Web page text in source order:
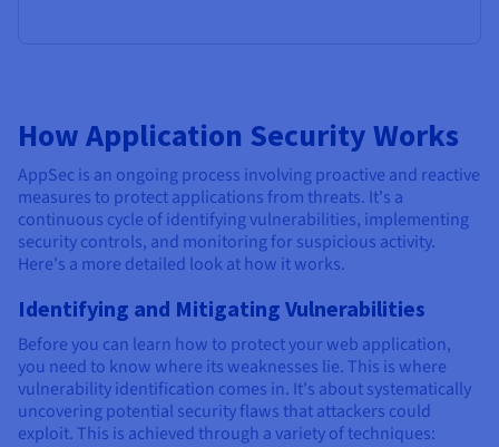
How Application Security Works
AppSec is an ongoing process involving proactive and reactive
measures to protect applications from threats. It's a
continuous cycle of identifying vulnerabilities, implementing
security controls, and monitoring for suspicious activity.
Here's a more detailed look at how it works.
Identifying and Mitigating Vulnerabilities
Before you can learn how to protect your web application,
you need to know where its weaknesses lie. This is where
vulnerability identification comes in. It's about systematically
uncovering potential security flaws that attackers could
exploit. This is achieved through a variety of techniques: